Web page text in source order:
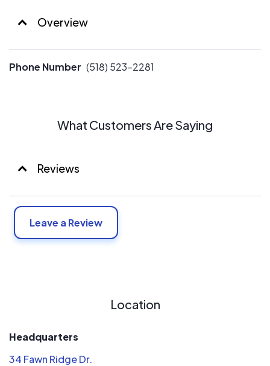
Overview
Phone Number (518) 523-2281
What Customers Are Saying
Reviews
Leave a Review
Location
Headquarters
34 Fawn Ridge Dr.